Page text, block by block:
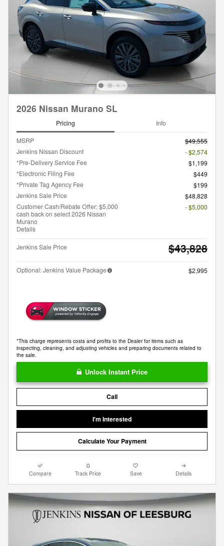
2026 Nissan Murano SL
Pricing Info
MSRP
$49,555
Jenkins Nissan Discount
- $2,574
*Pre-Delivery Service Fee
$1,199
*Electronic Filing Fee
$449
*Private Tag Agency Fee
$199
Jenkins Sale Price
$48,828
Customer Cash/Rebate Offer: $5,000
cash back on select 2026 Nissan
Murano
Details
- $5,000
Jenkins Sale Price $43,828
Optional: Jenkins Value Package $2,995
*This charge represents costs and profits to the Dealer for items such as
inspecting, cleaning, and adjusting vehicles and preparing documents related to
the sale.
Unlock Instant Price
Call
I'm Interested
Calculate Your Payment
Compare Track Price Save Details